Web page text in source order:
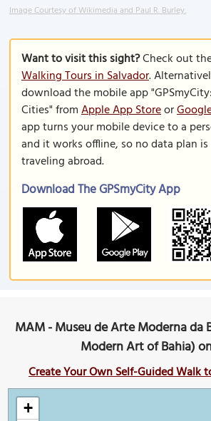
Image Courtesy of Wikimedia and Paul R. Burley.
Want to visit this sight?Check out
Walking Tours in Salvador.
download the mobile app
Cities" fromApple App Storeor
app turns your mobile device to a
and it works offline, so no data plan
traveling abroad.
Download The GPSmyCity App
MAM - Museu de Arte Moderna da
Modern Art of Bahia)
Create Your Own Self-Guided Walk
+